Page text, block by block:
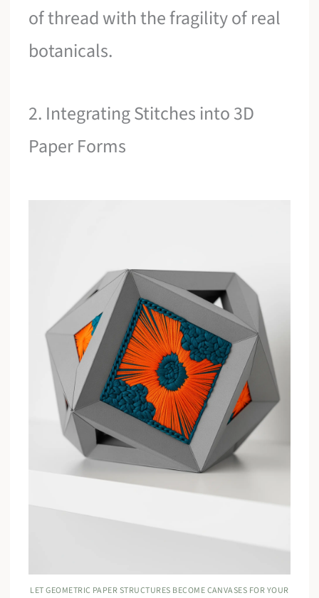
of thread with the fragility of real
botanicals.
2. Integrating Stitches into 3D
Paper Forms
LET GEOMETRIC PAPER STRUCTURES BECOME CANVASES FOR YOUR